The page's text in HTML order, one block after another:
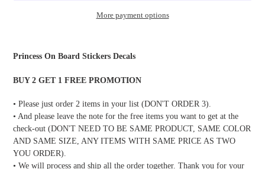
More payment options
your
Princess On Board Stickers Decals
BUY 2 GET 1 FREE PROMOTION
• Please just order 2 items in your list (DON'T ORDER 3).
• And please leave the note for the free items you want to get at the
check-out (DON'T NEED TO BE SAME PRODUCT, SAME COLOR
AND SAME SIZE, ANY ITEMS WITH SAME PRICE AS TWO
YOU ORDER).
• We will process and ship all the order together. Thank you for your